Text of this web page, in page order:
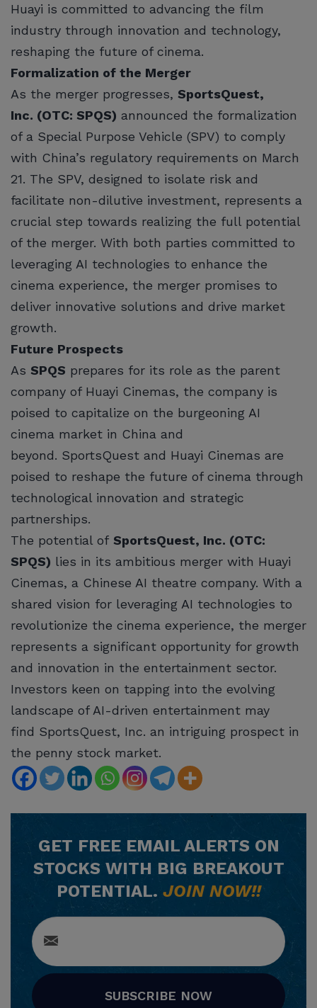
Huayi is committed to advancing the film
industry through innovation and technology,
reshaping the future of cinema.
Formalization of the Merger
As the merger progresses, SportsQuest,
Inc. (OTC: SPQS) announced the formalization
of a Special Purpose Vehicle (SPV) to comply
with China’s regulatory requirements on March
21. The SPV, designed to isolate risk and
facilitate non-dilutive investment, represents a
crucial step towards realizing the full potential
of the merger. With both parties committed to
leveraging AI technologies to enhance the
cinema experience, the merger promises to
deliver innovative solutions and drive market
growth.
Future Prospects
As SPQS prepares for its role as the parent
company of Huayi Cinemas, the company is
poised to capitalize on the burgeoning AI
cinema market in China and
beyond. SportsQuest and Huayi Cinemas are
poised to reshape the future of cinema through
technological innovation and strategic
partnerships.
The potential of SportsQuest, Inc. (OTC:
SPQS) lies in its ambitious merger with Huayi
Cinemas, a Chinese AI theatre company. With a
shared vision for leveraging AI technologies to
revolutionize the cinema experience, the merger
represents a significant opportunity for growth
and innovation in the entertainment sector.
Investors keen on tapping into the evolving
landscape of AI-driven entertainment may
find SportsQuest, Inc. an intriguing prospect in
the penny stock market.
GET FREEEMAIL ALERTS ON
STOCKS WITH BIG BREAKOUT
POTENTIAL. JOIN NOW!!
SUBSCRIBE NOW